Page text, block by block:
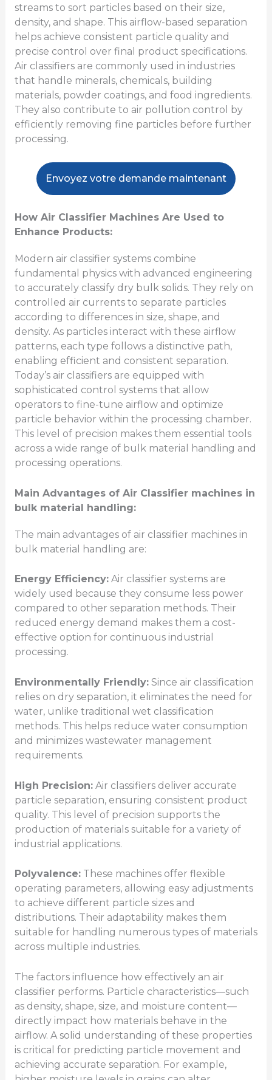
streams to sort particles based on their size,
density, and shape. This airflow-based separation
helps achieve consistent particle quality and
precise control over final product specifications.
Air classifiers are commonly used in industries
that handle minerals, chemicals, building
materials, powder coatings, and food ingredients.
They also contribute to air pollution control by
efficiently removing fine particles before further
processing.
Envoyez votre demande maintenant
How Air Classifier Machines Are Used to
Enhance Products:
Modern air classifier systems combine
fundamental physics with advanced engineering
to accurately classify dry bulk solids. They rely on
controlled air currents to separate particles
according to differences in size, shape, and
density. As particles interact with these airflow
patterns, each type follows a distinctive path,
enabling efficient and consistent separation.
Today’s air classifiers are equipped with
sophisticated control systems that allow
operators to fine-tune airflow and optimize
particle behavior within the processing chamber.
This level of precision makes them essential tools
across a wide range of bulk material handling and
processing operations.
Main Advantages of Air Classifier machines in
bulk material handling:
The main advantages of air classifier machines in
bulk material handling are:
Energy Efficiency:Air classifier systems are
widely used because they consume less power
compared to other separation methods. Their
reduced energy demand makes them a cost-
effective option for continuous industrial
processing.
Environmentally Friendly:Since air classification
relies on dry separation, it eliminates the need for
water, unlike traditional wet classification
methods. This helps reduce water consumption
and minimizes wastewater management
requirements.
High Precision:Air classifiers deliver accurate
particle separation, ensuring consistent product
quality. This level of precision supports the
production of materials suitable for a variety of
industrial applications.
Polyvalence:These machines offer flexible
operating parameters, allowing easy adjustments
to achieve different particle sizes and
distributions. Their adaptability makes them
suitable for handling numerous types of materials
across multiple industries.
The factors influence how effectively an air
classifier performs. Particle characteristics—such
as density, shape, size, and moisture content—
directly impact how materials behave in the
airflow. A solid understanding of these properties
is critical for predicting particle movement and
achieving accurate separation. For example,